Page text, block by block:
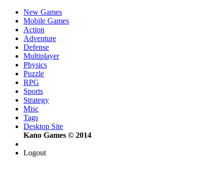
New Games
Mobile Games
Action
Adventure
Defense
Multiplayer
Physics
Puzzle
RPG
Sports
Strategy
Misc
Tags
Desktop Site
Kano Games © 2014
Logout